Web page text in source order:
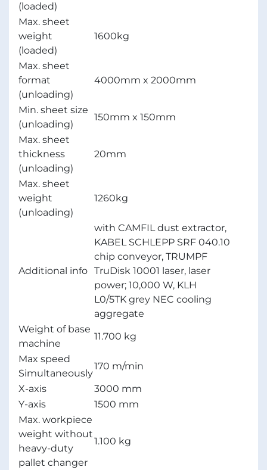
(loaded)
Max. sheet
weight
(loaded)
1600kg
Max. sheet
format
(unloading)
4000mm x 2000mm
Min. sheet size
(unloading)
150mm x 150mm
Max. sheet
thickness
(unloading)
20mm
Max. sheet
weight
(unloading)
1260kg
Additional info
with CAMFIL dust extractor,
KABEL SCHLEPP SRF 040.10
chip conveyor, TRUMPF
TruDisk 10001 laser, laser
power; 10,000 W, KLH
L0/5TK grey NEC cooling
aggregate
Weight of base
machine
11.700 kg
Max speed
Simultaneously
170 m/min
X-axis
3000 mm
Y-axis
1500 mm
Max. workpiece
weight without
heavy-duty
pallet changer
1.100 kg